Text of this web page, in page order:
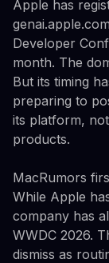
Apple has
Developer
month. The
But its timing
preparing to
its platform,
products.
MacRumors
While Apple
company has
WWDC 2026.
dismiss as